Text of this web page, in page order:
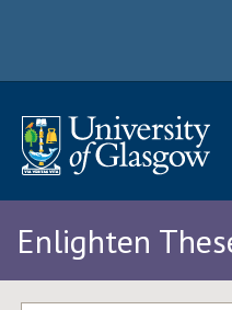
Enlighten